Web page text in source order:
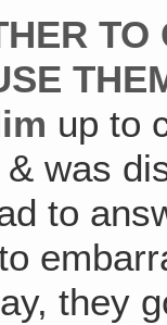
up to
was
to
they